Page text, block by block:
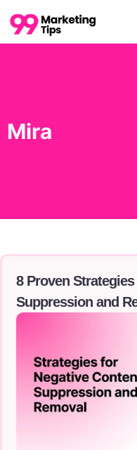
Mira
8 Proven
Suppression and